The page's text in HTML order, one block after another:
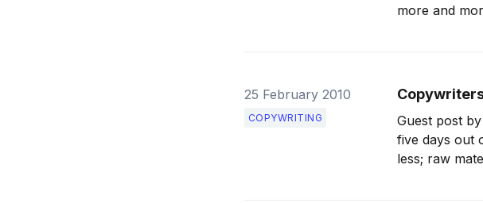
more and
25 February 2010
COPYWRITING
Guest post
five days out
less; raw